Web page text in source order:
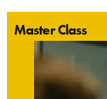
Master Class